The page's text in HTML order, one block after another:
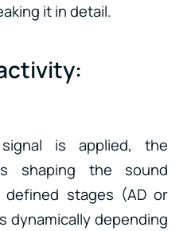
it in detail.
is applied, the
shaping the sound
stages (AD or
dynamically depending